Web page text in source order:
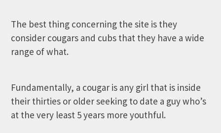
The best thing concerning the site is they
consider cougars and cubs that they have a wide
range of what.
Fundamentally, a cougar is any girl that is inside
their thirties or older seeking to date a guy who’s
at the very least 5 years more youthful.